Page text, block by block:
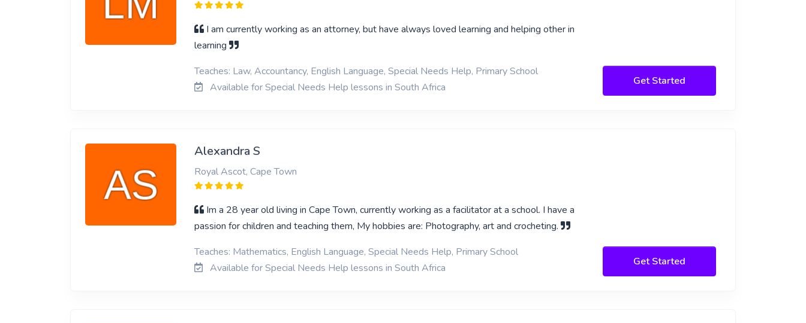
I am currently working as an attorney, but have always loved learning and helping other in
learning
Teaches: Law, Accountancy, English Language, Special Needs Help, Primary School
Available for Special Needs Help lessons in South Africa
Get Started
Alexandra S
Royal Ascot, Cape Town
Im a 28 year old living in Cape Town, currently working as a facilitator at a school. I have a
passion for children and teaching them, My hobbies are: Photography, art and crocheting.
Teaches: Mathematics, English Language, Special Needs Help, Primary School
Available for Special Needs Help lessons in South Africa
Get Started